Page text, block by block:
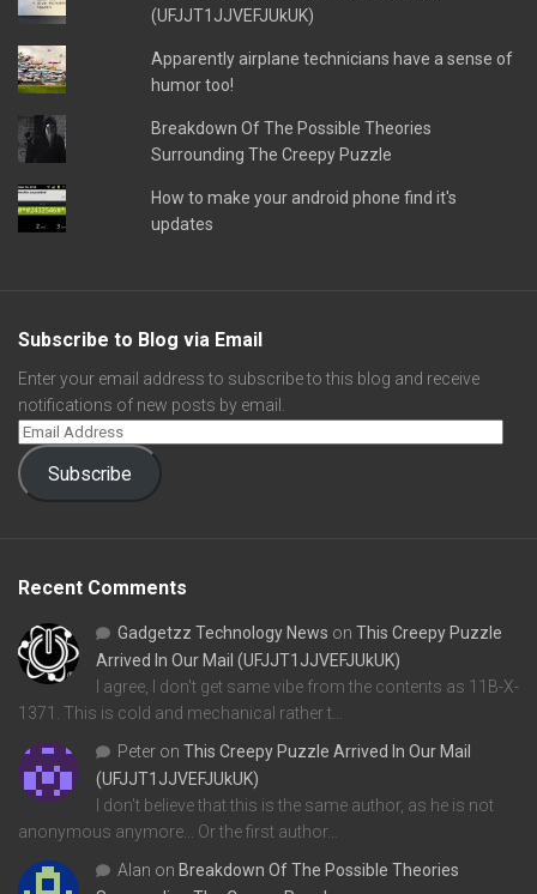
(UFJJT1JJVEFJUkUK)
Apparently airplane technicians have a sense of
humor too!
Breakdown Of The Possible Theories
Surrounding The Creepy Puzzle
How to make your android phone find it's
updates
Subscribe to Blog via Email
Enter your email address to subscribe to this blog and receive
notifications of new posts by email.
Subscribe
Recent Comments
Gadgetzz Technology News on This Creepy Puzzle
Arrived In Our Mail (UFJJT1JJVEFJUkUK)
I agree, I don't get same vibe from the contents as 11B-X-
1371. This is cold and mechanical rather t…
Peter on This Creepy Puzzle Arrived In Our Mail
(UFJJT1JJVEFJUkUK)
I don't believe that this is the same author, as he is not
anonymous anymore... Or the first author…
Alan on Breakdown Of The Possible Theories